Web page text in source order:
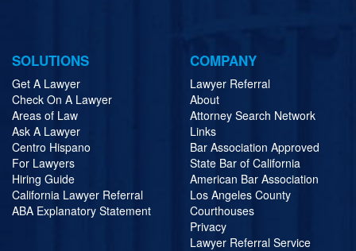
SOLUTIONS
Get A Lawyer
Check On A Lawyer
Areas of Law
Ask A Lawyer
Centro Hispano
For Lawyers
Hiring Guide
California Lawyer Referral
ABA Explanatory Statement
COMPANY
Lawyer Referral
About
Attorney Search Network
Links
Bar Association Approved
State Bar of California
American Bar Association
Los Angeles County
Courthouses
Privacy
Lawyer Referral Service